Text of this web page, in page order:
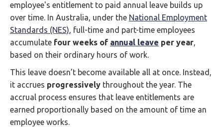
employee's entitlement to paid annual leave builds up
over time. In Australia, under the National Employment
Standards (NES), full-time and part-time employees
accumulate four weeks of annual leave per year,
based on their ordinary hours of work.
This leave doesn’t become available all at once. Instead,
it accrues progressively throughout the year. The
accrual process ensures that leave entitlements are
earned proportionally based on the amount of time an
employee works.